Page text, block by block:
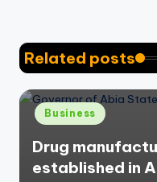
Related posts
Posted
in
Business
Drug
established in